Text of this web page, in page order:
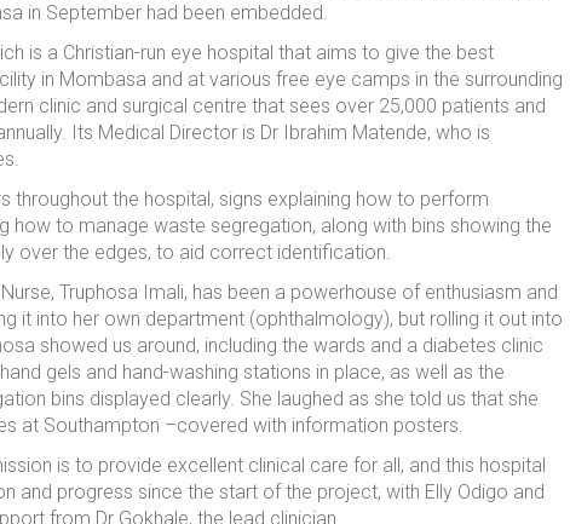
in September had been embedded.
is a Christian-run eye hospital that aims to give the best
in Mombasa and at various free eye camps in the surrounding
clinic and surgical centre that sees over 25,000 patients and
Its Medical Director is Dr Ibrahim Matende, who is
throughout the hospital, signs explaining how to perform
how to manage waste segregation, along with bins showing the
over the edges, to aid correct identification.
Truphosa Imali, has been a powerhouse of enthusiasm and
it into her own department (ophthalmology), but rolling it out into
showed us around, including the wards and a diabetes clinic
gels and hand-washing stations in place, as well as the
bins displayed clearly. She laughed as she told us that she
at Southampton –covered with information posters.
is to provide excellent clinical care for all, and this hospital
and progress since the start of the project, with Elly Odigo and
from Dr Gokhale, the lead clinician.